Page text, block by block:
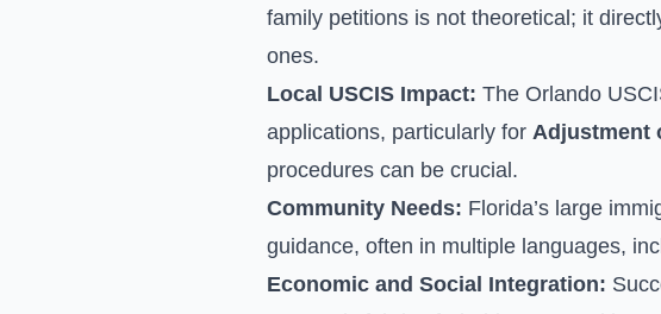
family petitions is not theoretical; it
ones.
Local USCIS Impact: The Orlando
applications, particularly for Adjustment
procedures can be crucial.
Community Needs: Florida’s large
guidance, often in multiple languages,
Economic and Social Integration: